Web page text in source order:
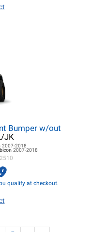
Bumper w/out
JK
2007-2018
2007-2018
qualify at checkout.